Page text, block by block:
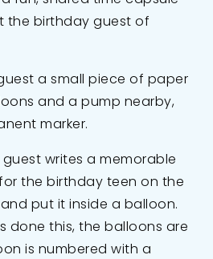
the birthday guest of
a small piece of paper
and a pump nearby,
marker.
guest writes a memorable
the birthday teen on the
put it inside a balloon.
done this, the balloons are
is numbered with a